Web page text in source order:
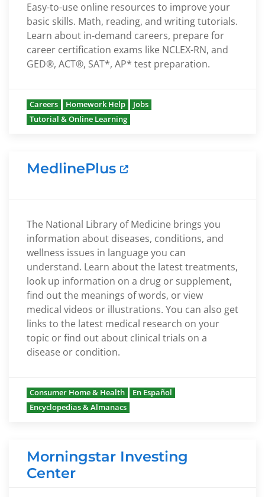
Easy-to-use online resources to improve your
basic skills. Math, reading, and writing tutorials.
Learn about in-demand careers, prepare for
career certification exams like NCLEX-RN, and
GED®, ACT®, SAT*, AP* test preparation.
Careers Homework Help
Jobs
Tutorial & Online Learning
MedlinePlus
The National Library of Medicine brings you
information about diseases, conditions, and
wellness issues in language you can
understand. Learn about the latest treatments,
look up information on a drug or supplement,
find out the meanings of words, or view
medical videos or illustrations. You can also get
links to the latest medical research on your
topic or find out about clinical trials on a
disease or condition.
Consumer Home & Health
En Español
Encyclopedias & Almanacs
Morningstar Investing
Center